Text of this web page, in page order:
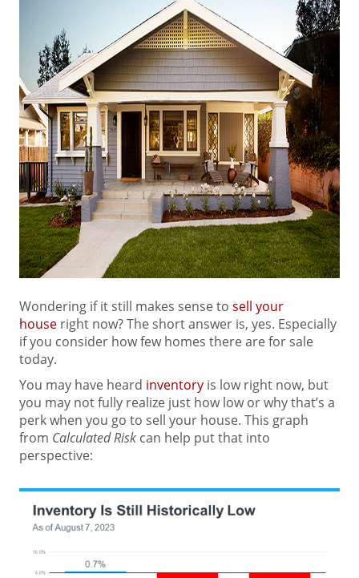
Wondering if it still makes sense to sell your
house right now? The short answer is, yes. Especially
if you consider how few homes there are for sale
today.
You may have heard inventory is low right now, but
you may not fully realize just how low or why that’s a
perk when you go to sell your house. This graph
from Calculated Risk can help put that into
perspective: